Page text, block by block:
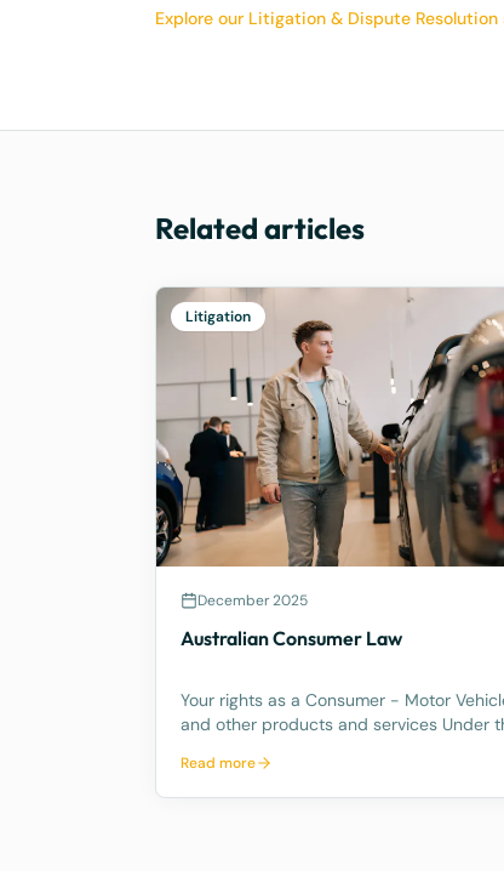
Explore our Litigation & Dispute Resolution
Related articles
Litigation
December 2025
Australian Consumer Law
Your rights as a Consumer - Motor
and other products and services Under the
you are a consumer. These are statutory
consumer rights that the supplier and/or
Read more